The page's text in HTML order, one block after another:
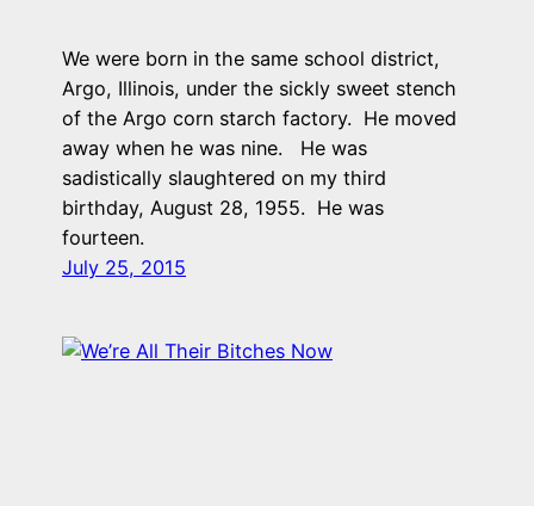
We were born in the same school district,
Argo, Illinois, under the sickly sweet stench
of the Argo corn starch factory. He moved
away when he was nine. He was
sadistically slaughtered on my third
birthday, August 28, 1955. He was
fourteen.
July 25, 2015